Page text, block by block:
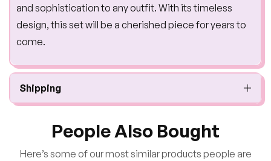
and sophistication to any outfit. With its timeless
design, this set will be a cherished piece for years to
come.
Shipping
People Also Bought
Here’s some of our most similar products people are